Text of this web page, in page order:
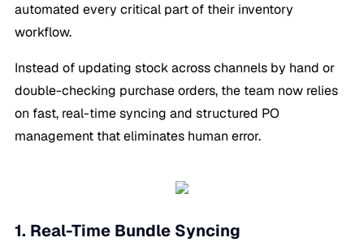
automated every critical part of their inventory
workflow.
Instead of updating stock across channels by hand or
double-checking purchase orders, the team now relies
on fast, real-time syncing and structured PO
management that eliminates human error.
1. Real-Time Bundle Syncing